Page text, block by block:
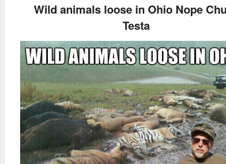
Wild animals loose in Ohio Nope
Testa